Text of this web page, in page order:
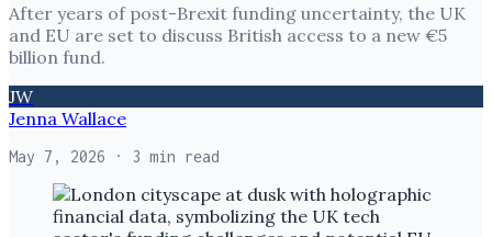
After years of post-Brexit funding uncertainty, the UK
and EU are set to discuss British access to a new €5
billion fund.
JW
Jenna Wallace
May 7, 2026 · 3 min read